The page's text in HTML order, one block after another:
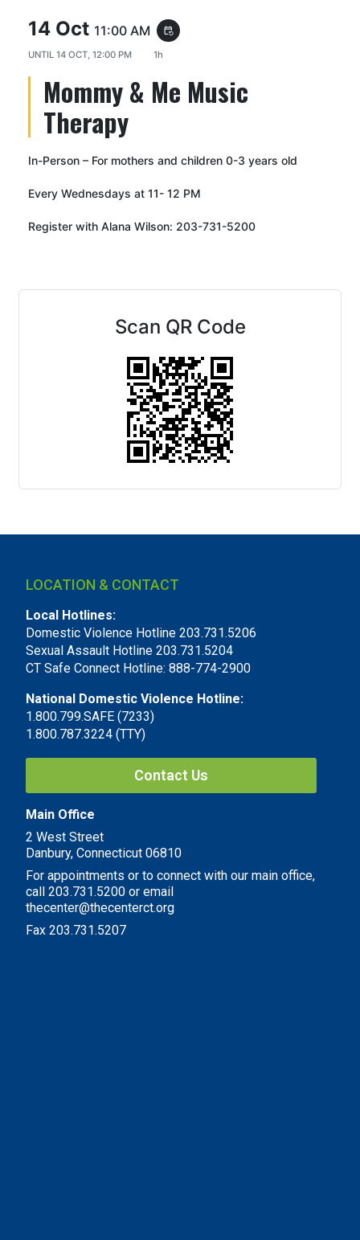
14 Oct 11:00 AM event_repeat
UNTIL 14 OCT, 12:00 PM 1h
Mommy & Me Music
Therapy
In-Person – For mothers and children 0-3 years old
Every Wednesdays at 11- 12 PM
Register with Alana Wilson: 203-731-5200
Scan QR Code
LOCATION & CONTACT
Local Hotlines:
Domestic Violence Hotline 203.731.5206
Sexual Assault Hotline 203.731.5204
CT Safe Connect Hotline: 888-774-2900
National Domestic Violence Hotline:
1.800.799.SAFE (7233)
1.800.787.3224 (TTY)
Contact Us
Main Office
2 West Street
Danbury, Connecticut 06810
For appointments or to connect with our main office,
call 203.731.5200 or email
thecenter@thecenterct.org
Fax 203.731.5207